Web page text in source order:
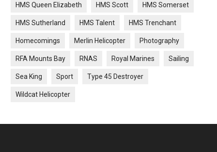
HMS Queen Elizabeth HMS Scott HMS Somerset
HMS Sutherland HMS Talent HMS Trenchant
Homecomings Merlin Helicopter Photography
RFA Mounts Bay RNAS Royal Marines Sailing
Sea King Sport Type 45 Destroyer
Wildcat Helicopter